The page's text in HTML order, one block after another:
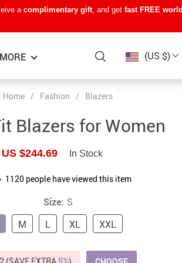
a complimentary gift, and get fast FREE
(US $)
−15%
−7%
−22%
MORE
Baby Travel Gear
Kids’ Room
Remote Control Vehicles
STEM & Learning
Teens’ Must-Haves
Pet Supplies
Home / Fashion / Blazers
Blazers for Women
US $244.69 In Stock
1120people have viewed this item
Size: S
M L XL XXL